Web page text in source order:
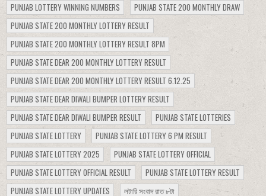
PUNJAB LOTTERY WINNING NUMBERS
PUNJAB STATE 200 MONTHLY DRAW
PUNJAB STATE 200 MONTHLY LOTTERY RESULT
PUNJAB STATE 200 MONTHLY LOTTERY RESULT 8PM
PUNJAB STATE DEAR 200 MONTHLY LOTTERY RESULT
PUNJAB STATE DEAR 200 MONTHLY LOTTERY RESULT 6.12.25
PUNJAB STATE DEAR DIWALI BUMPER LOTTERY RESULT
PUNJAB STATE DEAR DIWALI BUMPER RESULT
PUNJAB STATE LOTTERIES
PUNJAB STATE LOTTERY
PUNJAB STATE LOTTERY 6 PM RESULT
PUNJAB STATE LOTTERY 2025
PUNJAB STATE LOTTERY OFFICIAL
PUNJAB STATE LOTTERY OFFICIAL RESULT
PUNJAB STATE LOTTERY RESULT
PUNJAB STATE LOTTERY UPDATES
লটারি সংবাদ রাত ৮টা